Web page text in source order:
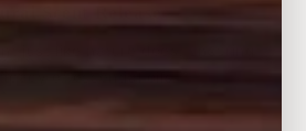
Scent Release